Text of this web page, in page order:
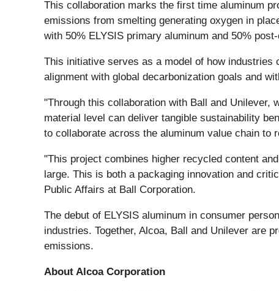
This collaboration marks the first time aluminum
emissions from smelting generating oxygen in
with 50% ELYSIS primary aluminum and 50%
This initiative serves as a model of how
alignment with global decarbonization goals and
"Through this collaboration with Ball and Unilever,
material level can deliver tangible sustainability
to collaborate across the aluminum value chain to
"This project combines higher recycled content
large. This is both a packaging innovation and
Public Affairs at Ball Corporation.
The debut of ELYSIS aluminum in consumer
industries. Together, Alcoa, Ball and Unilever are
emissions.
About Alcoa Corporation